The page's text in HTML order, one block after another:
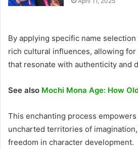
By applying specific name
rich cultural influences, allowing
that resonate with authenticity and
See also Mochi Mona Age: How
This enchanting process
uncharted territories of
freedom in character development.